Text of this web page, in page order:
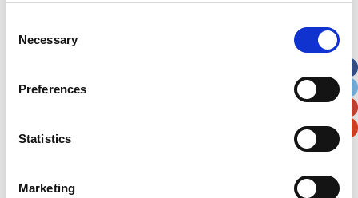
Selection
Necessary
Preferences
Statistics
Marketing
Street Address